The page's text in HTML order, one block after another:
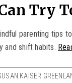
Try
parenting tips
and shift habits.
KAISER